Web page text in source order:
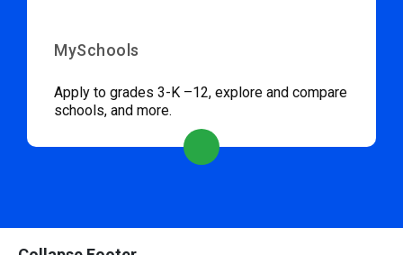
MySchools
Apply to grades 3-K –12, explore and compare
schools, and more.